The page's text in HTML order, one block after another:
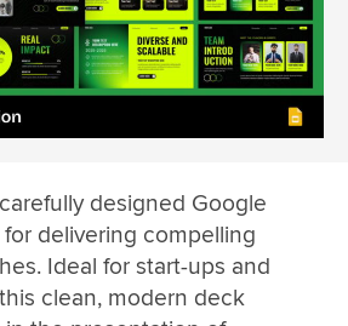
designed Google
delivering compelling
Ideal for start-ups and
clean, modern deck